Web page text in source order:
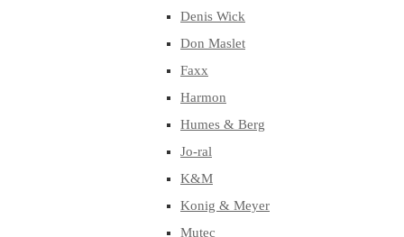
Denis Wick
Don Maslet
Faxx
Harmon
Humes & Berg
Jo-ral
K&M
Konig & Meyer
Mutec